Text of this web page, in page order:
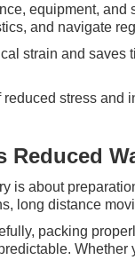
equipment,
and navigate
strain and
stress
Reduced
is about
long distance
packing